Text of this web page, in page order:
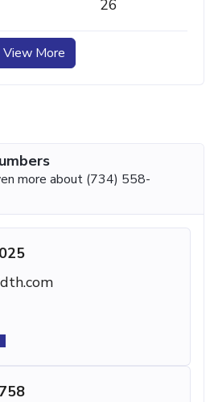
26
View More
more about (734) 558-